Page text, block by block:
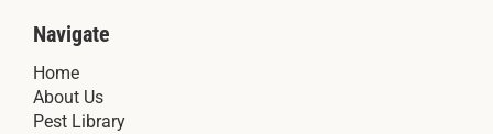
Navigate
Home
About Us
Pest Library